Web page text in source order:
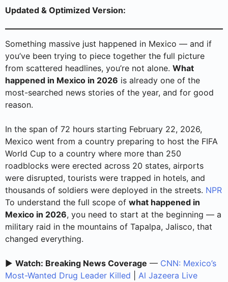
Updated & Optimized Version:
Something massive just happened in Mexico — and if
you’ve been trying to piece together the full picture
from scattered headlines, you’re not alone. What
happened in Mexico in 2026 is already one of the
most-searched news stories of the year, and for good
reason.
In the span of 72 hours starting February 22, 2026,
Mexico went from a country preparing to host the FIFA
World Cup to a country where more than 250
roadblocks were erected across 20 states, airports
were disrupted, tourists were trapped in hotels, and
thousands of soldiers were deployed in the streets. NPR
To understand the full scope of what happened in
Mexico in 2026, you need to start at the beginning — a
military raid in the mountains of Tapalpa, Jalisco, that
changed everything.
▶️ Watch: Breaking News Coverage — CNN: Mexico’s
Most-Wanted Drug Leader Killed
Al Jazeera Live